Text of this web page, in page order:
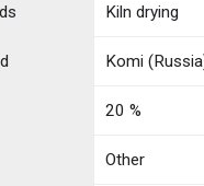
Kiln drying
Komi
20 %
Other